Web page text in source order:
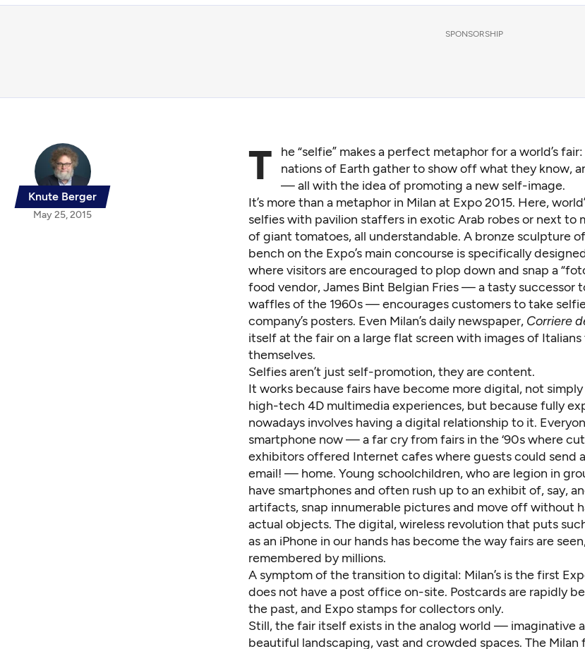
SPONSORSHIP
Knute Berger
May 25, 2015
T
he “selfie” makes a perfect metaphor for a world’s
nations of Earth gather to show off what they know,
— all with the idea of promoting a new self-image.
It’s more than a metaphor in Milan at Expo 2015. Here,
selfies with pavilion staffers in exotic Arab robes or next to
of giant tomatoes, all understandable. A bronze sculpture
bench on the Expo’s main concourse is specifically
where visitors are encouraged to plop down and snap a
food vendor, James Bint Belgian Fries — a tasty successor
waffles of the 1960s — encourages customers to take
company’s posters. Even Milan’s daily newspaper, Corriere
itself at the fair on a large flat screen with images of
themselves.
Selfies aren’t just self-promotion, they are content.
It works because fairs have become more digital, not
high-tech 4D multimedia experiences, but because fully
nowadays involves having a digital relationship to it.
smartphone now — a far cry from fairs in the ‘90s where
exhibitors offered Internet cafes where guests could send
email! — home. Young schoolchildren, who are legion in
have smartphones and often rush up to an exhibit of, say,
artifacts, snap innumerable pictures and move off without
actual objects. The digital, wireless revolution that puts
as an iPhone in our hands has become the way fairs are
remembered by millions.
A symptom of the transition to digital: Milan’s is the first
does not have a post office on-site. Postcards are rapidly
the past, and Expo stamps for collectors only.
Still, the fair itself exists in the analog world — imaginative
beautiful landscaping, vast and crowded spaces. The Milan